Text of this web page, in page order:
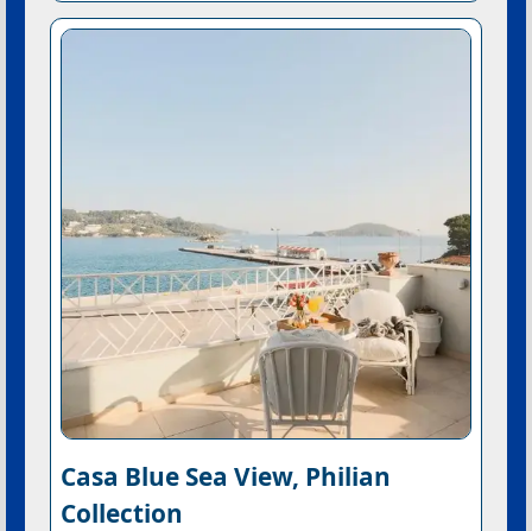
Casa Blue Sea View, Philian
Collection